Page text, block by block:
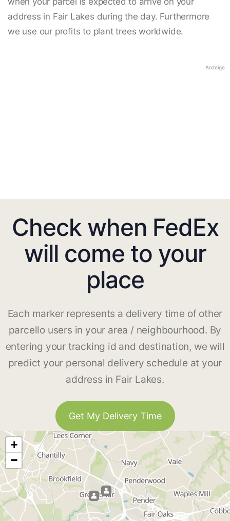
address in Fair Lakes during the day. Furthermore
we use our profits to plant trees worldwide.
Anzeige
Check when FedEx
will come to your
place
Each marker represents a delivery time of other
parcello users in your area / neighbourhood. By
entering your tracking id and destination, we will
predict your personal delivery schedule at your
address in Fair Lakes.
Get My Delivery Time
+
−